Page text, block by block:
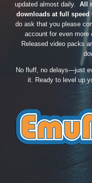
updated almost daily. All
downloads at full
do ask that you please
account for even
Released video packs
No fluff, no delays—just
it. Ready to level up